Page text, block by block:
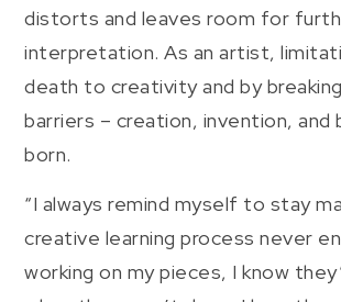
distorts and leaves room for
interpretation. As an artist,
death to creativity and by
barriers – creation, invention, and
born.
“I always remind myself to stay
creative learning process never
working on my pieces, I know